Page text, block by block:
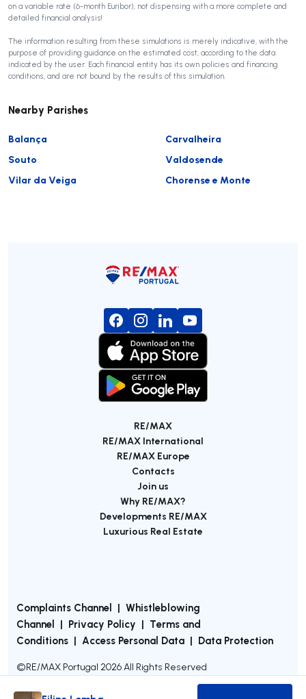
on a variable rate (6-month Euribor), not dispensing with a more complete and
detailed financial analysis!
The information resulting from these simulations is merely indicative, with the
purpose of providing guidance on the estimated cost, according to the data
indicated by the user. Each financial entity has its own policies and financing
conditions, and are not bound by the results of this simulation.
Nearby Parishes
Balança
Carvalheira
Souto
Valdosende
Vilar da Veiga
Chorense e Monte
RE/MAX
RE/MAX International
RE/MAX Europe
Contacts
Join us
Why RE/MAX?
Developments RE/MAX
Luxurious Real Estate
Complaints Channel | Whistleblowing
Channel | Privacy Policy | Terms and
Conditions | Access Personal Data | Data Protection
©RE/MAX Portugal 2026All Rights Reserved